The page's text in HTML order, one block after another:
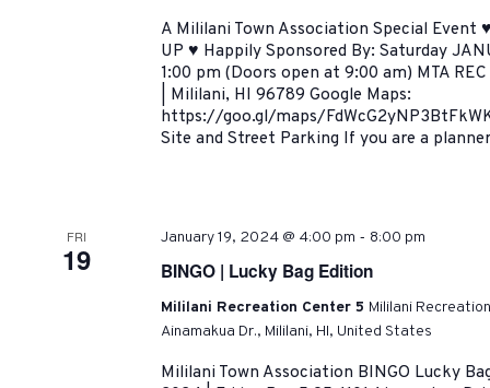
A Mililani Town Association Special Event
UP ♥ Happily Sponsored By: Saturday
1:00 pm (Doors open at 9:00 am) MTA
| Mililani, HI 96789 Google Maps:
https://goo.gl/maps/
Site and Street Parking If you are a
FRI
19
January 19, 2024 @ 4:00 pm - 8:00 pm
BINGO | Lucky Bag Edition
Mililani Recreation Center 5 Mililani
Ainamakua Dr., Mililani, HI, United States
Mililani Town Association BINGO Lucky